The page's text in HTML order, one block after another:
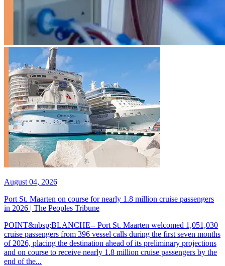
August 04, 2026
Port St. Maarten on course for nearly 1.8 million cruise passengers
in 2026 | The Peoples Tribune
POINT&nbsp;BLANCHE-- Port St. Maarten welcomed 1,051,030
cruise passengers from 396 vessel calls during the first seven months
of 2026, placing the destination ahead of its preliminary projections
and on course to receive nearly 1.8 million cruise passengers by the
end of the...